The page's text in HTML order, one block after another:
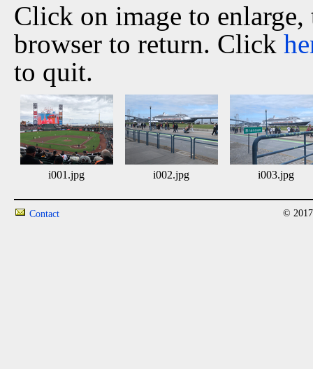
Click on image to
browser to return. Click
to quit.
i001.jpg i002.jpg i003.jpg
Contact ©